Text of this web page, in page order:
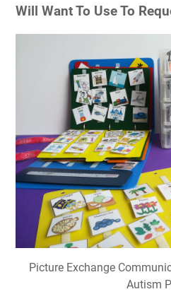
Will Want To Use To
Picture Exchange
Autism